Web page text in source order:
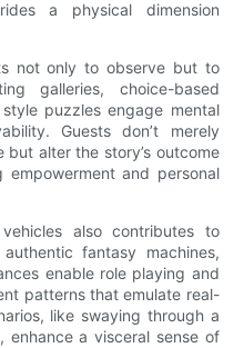
a physical dimension
not only to observe but to
galleries, choice-based
puzzles engage mental
Guests don’t merely
alter the story’s outcome
and personal
also contributes to
fantasy machines,
enable role playing and
patterns that emulate real-
like swaying through a
enhance a visceral sense of